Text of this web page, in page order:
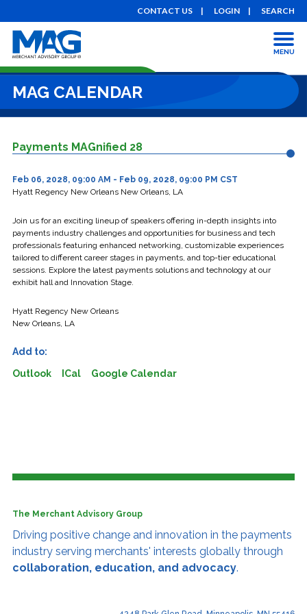
CONTACT US LOGIN SEARCH
MENU
MAG CALENDAR
Payments MAGnified 28
Feb 06, 2028, 09:00 AM - Feb 09, 2028, 09:00 PM CST
Hyatt Regency New Orleans New Orleans, LA
Join us for an exciting lineup of speakers offering in-depth insights into
payments industry challenges and opportunities for business and tech
professionals featuring enhanced networking, customizable experiences
tailored to different career stages in payments, and top-tier educational
sessions. Explore the latest payments solutions and technology at our
exhibit hall and Innovation Stage.
Hyatt Regency New Orleans
New Orleans, LA
Add to:
Outlook
ICal Google Calendar
The Merchant Advisory Group
Driving positive change and innovation in the payments
industry serving merchants' interests globally through
collaboration, education, and advocacy.